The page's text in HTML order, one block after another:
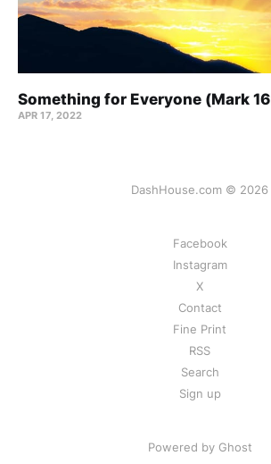
Something for Everyone (Mark
APR 17, 2022
DashHouse.com © 2026
Facebook
Instagram
X
Contact
Fine Print
RSS
Search
Sign up
Powered by Ghost